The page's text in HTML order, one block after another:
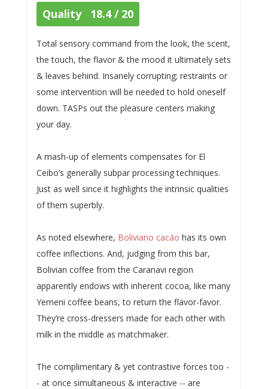
Quality 18.4 / 20
Total sensory command from the look, the scent,
the touch, the flavor & the mood it ultimately sets
& leaves behind. Insanely corrupting; restraints or
some intervention will be needed to hold oneself
down. TASPs out the pleasure centers making
your day.
A mash-up of elements compensates for El
Ceibo’s generally subpar processing techniques.
Just as well since it highlights the intrinsic qualities
of them superbly.
As noted elsewhere, Boliviano cacáo has its own
coffee inflections. And, judging from this bar,
Bolivian coffee from the Caranavi region
apparently endows with inherent cocoa, like many
Yemeni coffee beans, to return the flavor-favor.
They’re cross-dressers made for each other with
milk in the middle as matchmaker.
The complimentary & yet contrastive forces too -
- at once simultaneous & interactive -- are